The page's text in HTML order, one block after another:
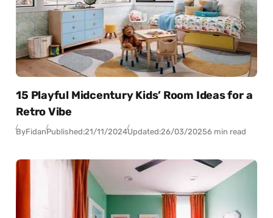
15 Playful Midcentury Kids’ Room Ideas for a
Retro Vibe
ByFidanPublished:21/11/2024Updated:26/03/20256 min read